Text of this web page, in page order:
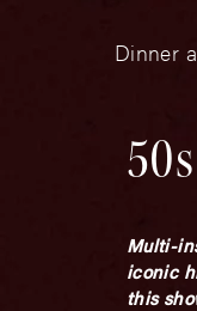
Dinner
Multi-
iconic
this